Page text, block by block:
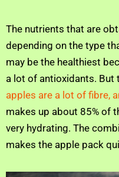
The nutrients that are
depending on the type
may be the healthiest
a lot of antioxidants. But
apples are a lot of fibre,
makes up about 85% of
very hydrating. The
makes the apple pack